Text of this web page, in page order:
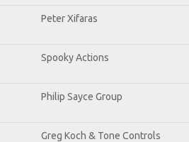
Peter Xifaras
Spooky Actions
Philip Sayce Group
Greg Koch & Tone Controls